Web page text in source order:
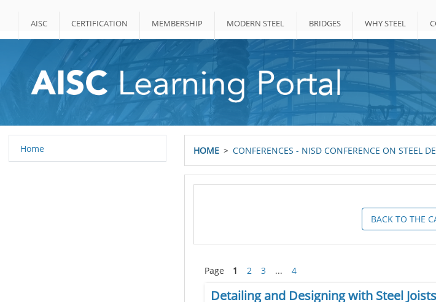
AISC CERTIFICATION MEMBERSHIP MODERN STEEL BRIDGES WHY STEEL
Home HOME CONFERENCES - NISD CONFERENCE ON STEEL
BACK TO THE
Page 1 2 3 ... 4